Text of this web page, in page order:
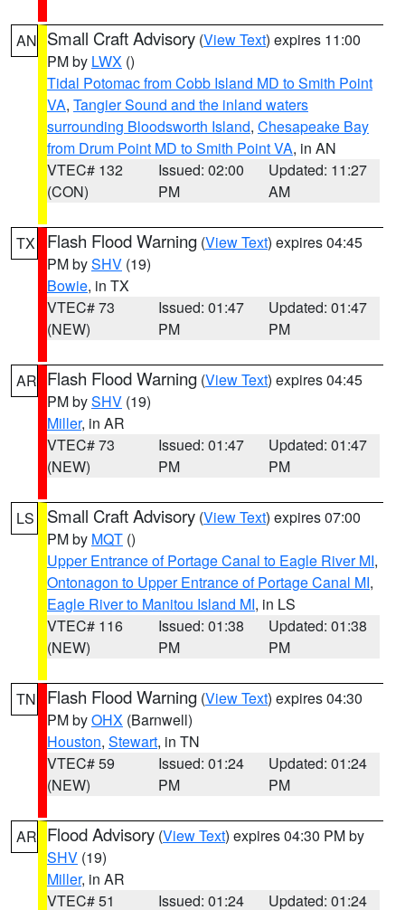
AN Small Craft Advisory (View Text) expires 11:00
PM by LWX ()
Tidal Potomac from Cobb Island MD to Smith Point
VA, Tangier Sound and the inland waters
surrounding Bloodsworth Island, Chesapeake Bay
from Drum Point MD to Smith Point VA, in AN
VTEC# 132
(CON)
Issued: 02:00
PM
Updated: 11:27
AM
TX Flash Flood Warning (View Text) expires 04:45
PM bySHV (19)
Bowie, in TX
VTEC# 73
(NEW)
Issued: 01:47
PM
Updated: 01:47
PM
AR Flash Flood Warning (View Text) expires 04:45
PM bySHV (19)
Miller, in AR
VTEC# 73
(NEW)
Issued: 01:47
PM
Updated: 01:47
PM
LS Small Craft Advisory (View Text) expires 07:00
PM by MQT ()
Upper Entrance of Portage Canal to Eagle River MI,
Ontonagon to Upper Entrance of Portage Canal MI,
Eagle River to Manitou Island MI, in LS
VTEC# 116
(NEW)
Issued: 01:38
PM
Updated: 01:38
PM
TN Flash Flood Warning (View Text) expires 04:30
PM byOHX (Barnwell)
Houston, Stewart, in TN
VTEC# 59
(NEW)
Issued: 01:24
PM
Updated: 01:24
PM
AR Flood Advisory (View Text) expires 04:30 PM by
SHV (19)
Miller, in AR
VTEC# 51
Issued: 01:24 Updated: 01:24